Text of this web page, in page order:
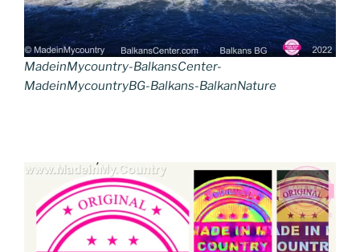
MadeinMycountry-BalkansCenter-
MadeinMycountryBG-Balkans-BalkanNature